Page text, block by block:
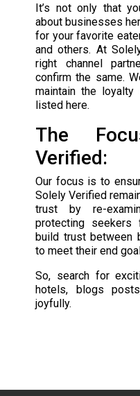
It’s not only that
about businesses
for your favorite
and others. At
right channel
confirm the same.
maintain the
listed here.
The
Verified:
Our focus is to
Solely Verified
trust by re-
protecting seekers
build trust between
to meet their end
So, search for
hotels, blogs
joyfully.